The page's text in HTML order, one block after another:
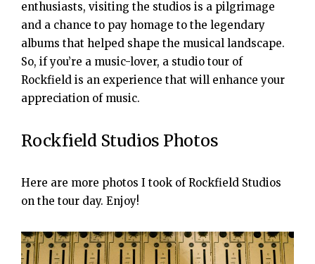
enthusiasts, visiting the studios is a pilgrimage
and a chance to pay homage to the legendary
albums that helped shape the musical landscape.
So, if you’re a music-lover, a studio tour of
Rockfield is an experience that will enhance your
appreciation of music.
Rockfield Studios Photos
Here are more photos I took of Rockfield Studios
on the tour day. Enjoy!